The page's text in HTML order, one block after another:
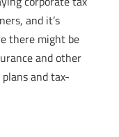
and it’s
there might be
and other
and tax-